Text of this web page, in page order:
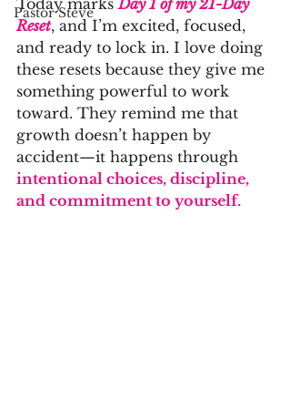
Pastor Steve
Today marks Day 1 of my 21-Day
Reset, and I’m excited, focused,
and ready to lock in. I love doing
these resets because they give me
something powerful to work
toward. They remind me that
growth doesn’t happen by
accident—it happens through
intentional choices, discipline,
and commitment to yourself.